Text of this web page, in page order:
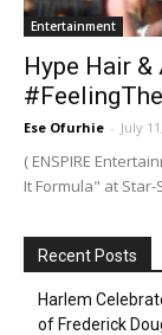
Entertainment
Hype Hair
Ese Ofurhie - July
( ENSPIRE
It Formula" at
Recent Posts
Harlem
of Frederick